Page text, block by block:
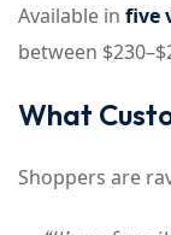
Available in five
between
What
Shoppers are